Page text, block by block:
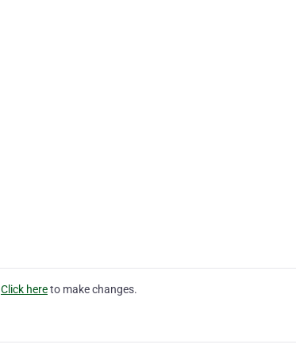
Click hereto make changes.